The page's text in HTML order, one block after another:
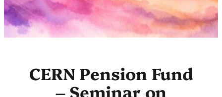
CERN Pension Fund
– Seminar on